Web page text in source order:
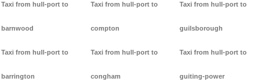
Taxi from hull-port to
barnwood
Taxi from hull-port to
barrington
Taxi from hull-port to
compton
Taxi from hull-port to
congham
Taxi from hull-port to
guilsborough
Taxi from hull-port to
guiting-power